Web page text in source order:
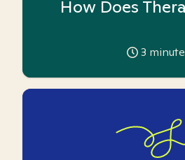
How Does
3